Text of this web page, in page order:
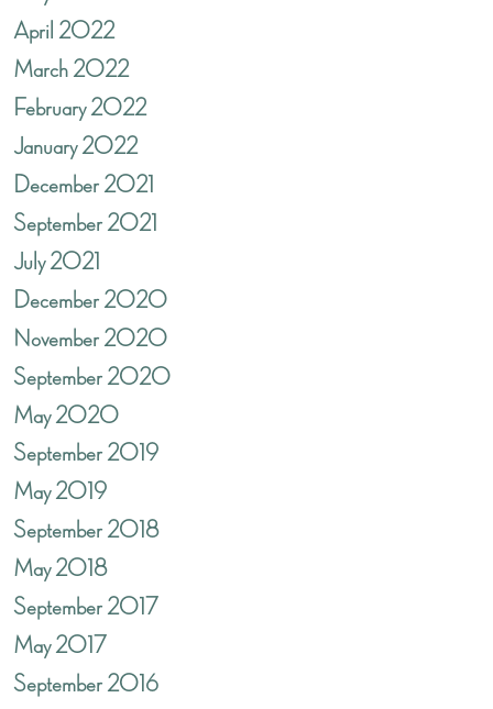
April 2022
March 2022
February 2022
January 2022
December 2021
September 2021
July 2021
December 2020
November 2020
September 2020
May 2020
September 2019
May 2019
September 2018
May 2018
September 2017
May 2017
September 2016